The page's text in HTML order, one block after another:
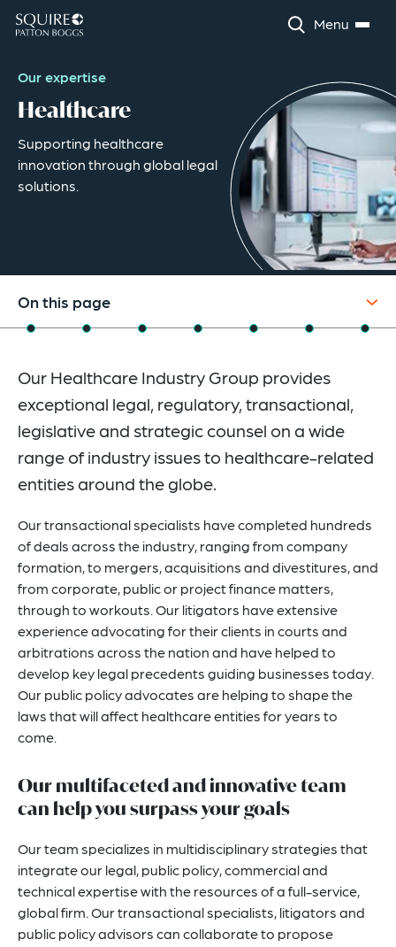
Menu
Our expertise
Healthcare
Supporting healthcare
innovation through global legal
solutions.
On this page
Industry Capabilities
Related Insights
Key Contacts
Related Capabilities
Visit Our Blog
Our Healthcare Industry Group provides
exceptional legal, regulatory, transactional,
legislative and strategic counsel on a wide
range of industry issues to healthcare-related
entities around the globe.
Our transactional specialists have completed hundreds
of deals across the industry, ranging from company
formation, to mergers, acquisitions and divestitures, and
from corporate, public or project finance matters,
through to workouts. Our litigators have extensive
experience advocating for their clients in courts and
arbitrations across the nation and have helped to
develop key legal precedents guiding businesses today.
Our public policy advocates are helping to shape the
laws that will affect healthcare entities for years to
come.
Our multifaceted and innovative team
can help you surpass your goals
Our team specializes in multidisciplinary strategies that
integrate our legal, public policy, commercial and
technical expertise with the resources of a full-service,
global firm. Our transactional specialists, litigators and
public policy advisors can collaborate to propose